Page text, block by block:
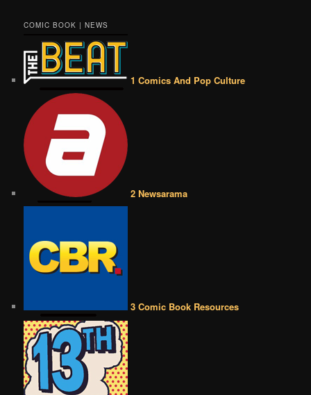
COMIC BOOK | NEWS
1 Comics And Pop Culture
2 Newsarama
3 Comic Book Resources